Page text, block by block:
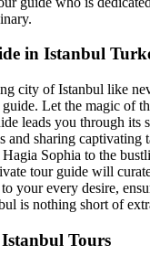
in Istanbul
city of Istanbul like
Let the magic of
leads you through its
and sharing captivating
Sophia to the
tour guide will
your every desire,
is nothing short of
Tours